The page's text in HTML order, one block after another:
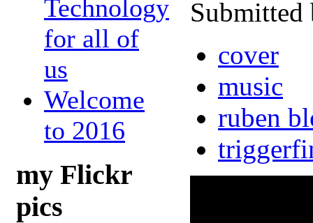
Technology
for all of
us
Welcome
to 2016
my Flickr
pics
Submitted
cover
music
ruben